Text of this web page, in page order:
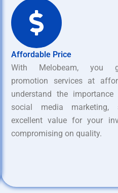
Affordable Price
With Melobeam, you
promotion services at
understand the
social media
excellent value for your
compromising on quality.